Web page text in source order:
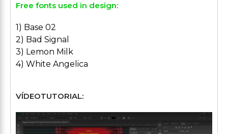
Free fonts used in design:
1) Base 02
2) Bad Signal
3) Lemon Milk
4) White Angelica
VÍDEOTUTORIAL: